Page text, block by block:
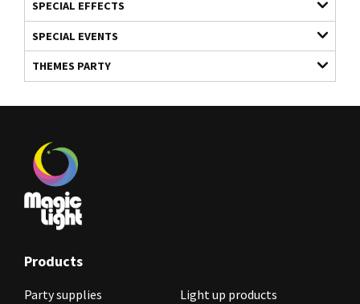
SPECIAL EFFECTS
SPECIAL EVENTS
THEMES PARTY
Products
Party supplies Light up products